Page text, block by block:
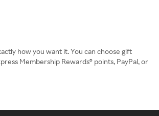
how you want it. You can choose gift
Membership Rewards® points, PayPal, or